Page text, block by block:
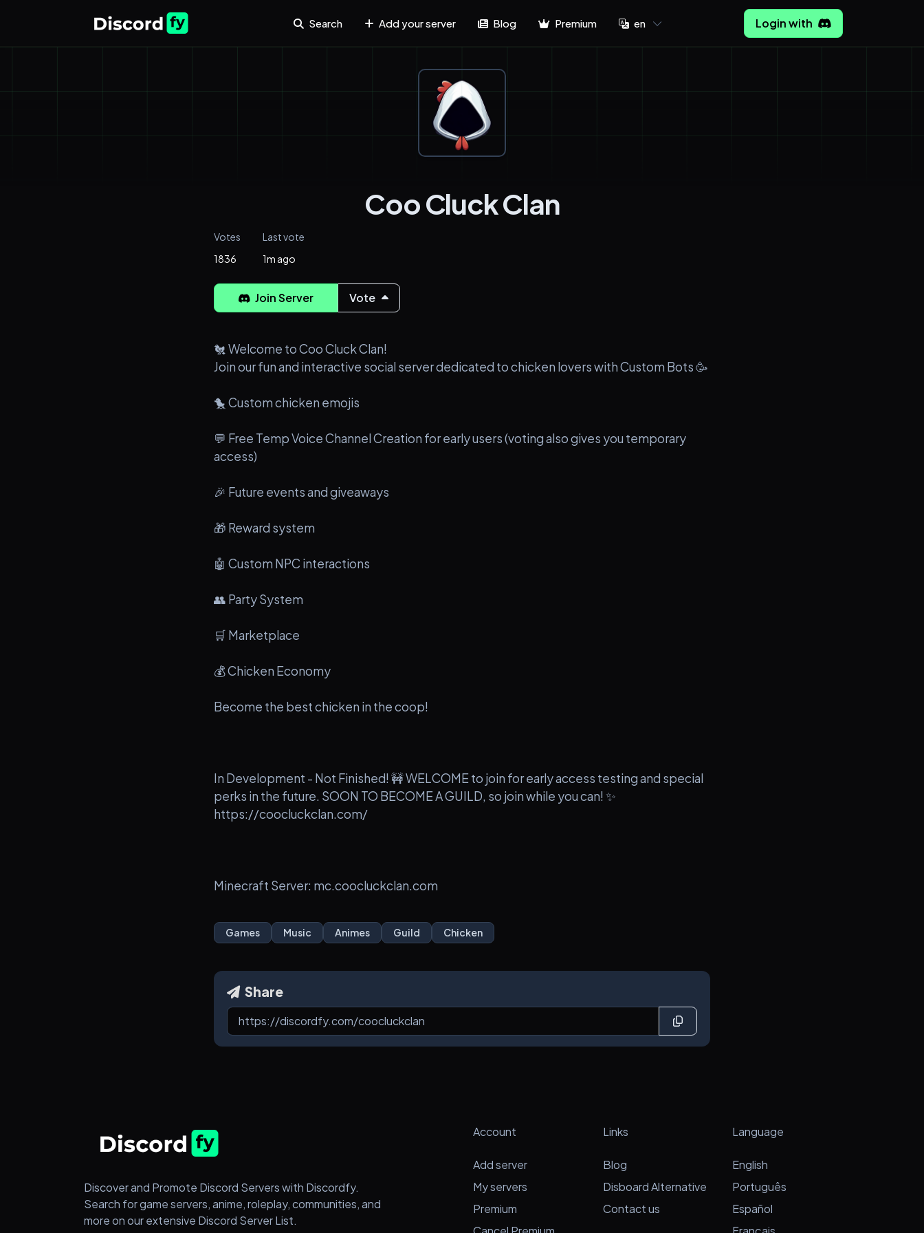
Search Add your server Blog Premium en Login with
Coo Cluck Clan
Votes
1836
Last vote
1m ago
Join Server Vote
🐔 Welcome to Coo Cluck Clan!
Join our fun and interactive social server dedicated to chicken lovers with Custom Bots 🥳
🐤 Custom chicken emojis
💬 Free Temp Voice Channel Creation for early users (voting also gives you temporary
access)
🎉 Future events and giveaways
🎁 Reward system
🤖 Custom NPC interactions
👥 Party System
🛒 Marketplace
💰 Chicken Economy
Become the best chicken in the coop!
In Development - Not Finished! 🚧 WELCOME to join for early access testing and special
perks in the future. SOON TO BECOME A GUILD, so join while you can! ✨
https://coocluckclan.com/
Minecraft Server: mc.coocluckclan.com
Games Music Animes Guild Chicken
Share
Discover and Promote Discord Servers with Discordfy.
Search for game servers, anime, roleplay, communities, and
more on our extensive Discord Server List.
Account
Add server
My servers
Premium
Links
Blog
Disboard Alternative
Contact us
Language
English
Português
Español